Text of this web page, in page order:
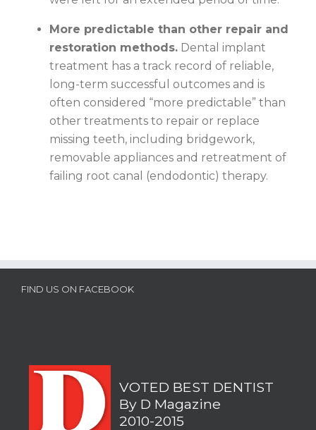
More predictable than other repair and
restoration methods. Dental implant
treatment has a track record of reliable,
long-term successful outcomes and is
often considered “more predictable” than
other treatments to repair or replace
missing teeth, including bridgework,
removable appliances and retreatment of
failing root canal (endodontic) therapy.
FIND US ON FACEBOOK
VOTED BEST DENTIST
By D Magazine
2010-2015